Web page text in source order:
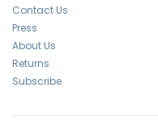
Contact Us
Press
About Us
Returns
Subscribe